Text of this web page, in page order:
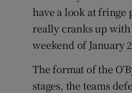
have a look at fringe
really cranks up
weekend of January
The format of the
stages, the teams